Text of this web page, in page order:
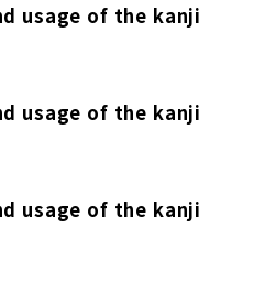
in Japan
Schedule
Program (for
usage of the kanji
usage of the kanji
usage of the kanji